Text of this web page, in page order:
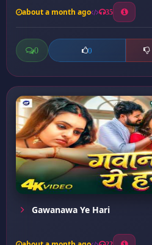
about a month ago 35
0 0
Gawanawa Ye Hari